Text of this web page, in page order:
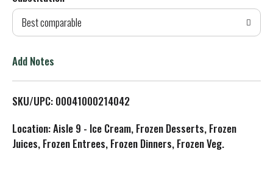
d
T
L
i
s
Best comparable
Add Notes
SKU/UPC: 00041000214042
Location: Aisle 9 - Ice Cream, Frozen Desserts, Frozen
Juices, Frozen Entrees, Frozen Dinners, Frozen Veg.